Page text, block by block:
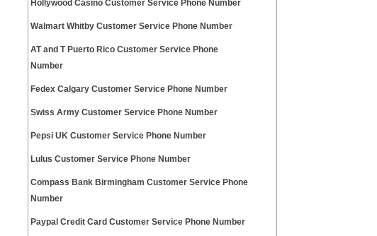
Hollywood Casino Customer Service Phone Number
Walmart Whitby Customer Service Phone Number
AT and T Puerto Rico Customer Service Phone
Number
Fedex Calgary Customer Service Phone Number
Swiss Army Customer Service Phone Number
Pepsi UK Customer Service Phone Number
Lulus Customer Service Phone Number
Compass Bank Birmingham Customer Service Phone
Number
Paypal Credit Card Customer Service Phone Number